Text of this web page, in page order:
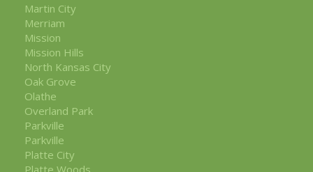
Martin City
Merriam
Mission
Mission Hills
North Kansas City
Oak Grove
Olathe
Overland Park
Parkville
Parkville
Platte City
Platte Woods